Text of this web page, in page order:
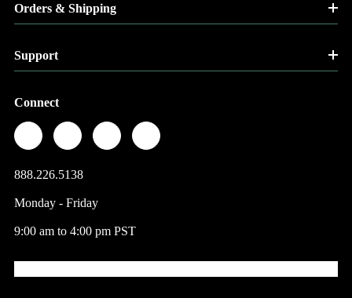
Orders & Shipping
Support
Connect
888.226.5138
Monday - Friday
9:00 am to 4:00 pm PST